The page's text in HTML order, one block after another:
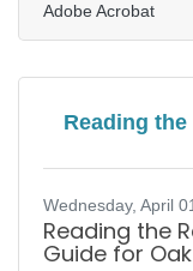
a marine and
maker culture
there is any
credible. A
to do almost
Adobe Acrobat
Reading
Wednesday, April
Reading the
Guide for